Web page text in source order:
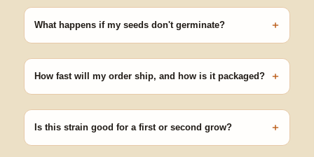
no code needed.
What happens if my seeds don't germinate? +
pop.
How fast will my order ship, and how is it packaged? +
Is this strain good for a first or second grow? +